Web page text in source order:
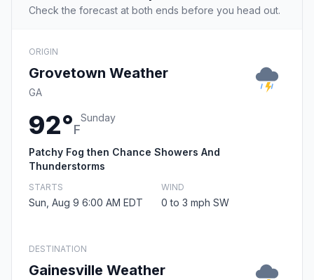
Check the forecast at both ends before you head out.
ORIGIN
Grovetown Weather
GA
92°F
Sunday
Patchy Fog then Chance Showers And
Thunderstorms
STARTS
Sun, Aug 9 6:00 AM EDT
WIND
0 to 3 mph SW
DESTINATION
Gainesville Weather